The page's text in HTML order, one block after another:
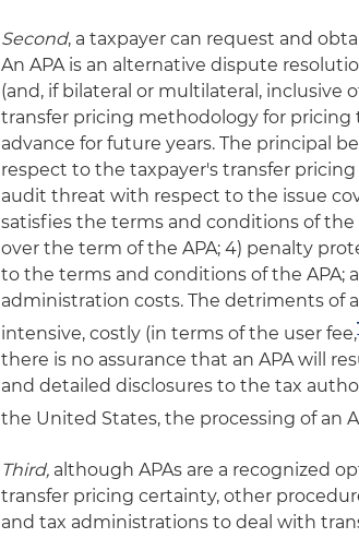
Second, a taxpayer can request and
An APA is an alternative dispute
(and, if bilateral or multilateral, inclusive
transfer pricing methodology for
advance for future years. The principal
respect to the taxpayer's transfer
audit threat with respect to the issue
satisfies the terms and conditions of the
over the term of the APA; 4) penalty
to the terms and conditions of the APA;
administration costs. The detriments of
intensive, costly (in terms of the user fee,
there is no assurance that an APA will
and detailed disclosures to the tax
the United States, the processing of an
Third, although APAs are a recognized
transfer pricing certainty, other
and tax administrations to deal with